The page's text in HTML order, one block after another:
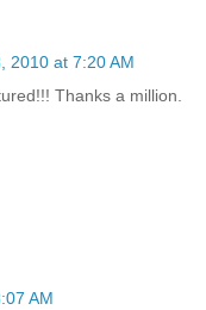
2010 at 7:20 AM
Thanks a million.
AM